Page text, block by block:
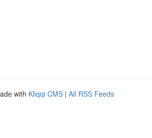
with Kliqqi CMS | All RSS Feeds